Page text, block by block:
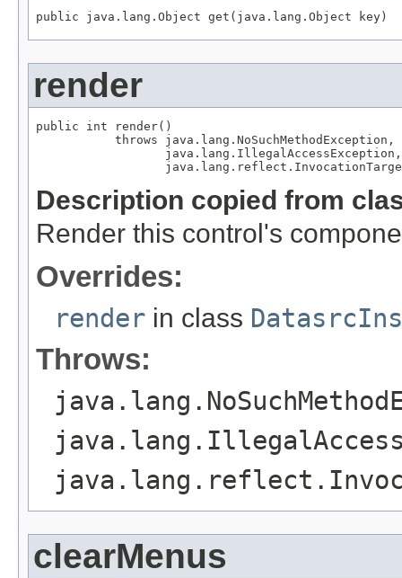
public java.lang.Object get(java.lang.Object key)
render
public int render()
           throws java.lang.NoSuchMethodException,
                  java.lang.IllegalAccessException,
Description copied from
Render this control's
Overrides:
render in class
Throws:
clearMenus